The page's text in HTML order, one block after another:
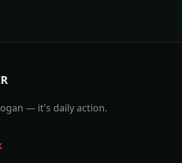
— it's daily action.